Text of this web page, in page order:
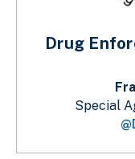
Drug
Special